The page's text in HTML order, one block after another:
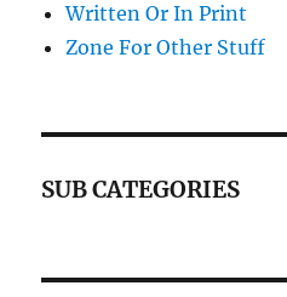
Written Or In Print
Zone For Other Stuff
SUB CATEGORIES